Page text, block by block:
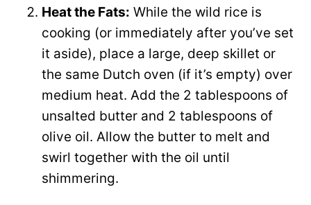
Heat the Fats: While the wild rice is
cooking (or immediately after you’ve set
it aside), place a large, deep skillet or
the same Dutch oven (if it’s empty) over
medium heat. Add the 2 tablespoons of
unsalted butter and 2 tablespoons of
olive oil. Allow the butter to melt and
swirl together with the oil until
shimmering.